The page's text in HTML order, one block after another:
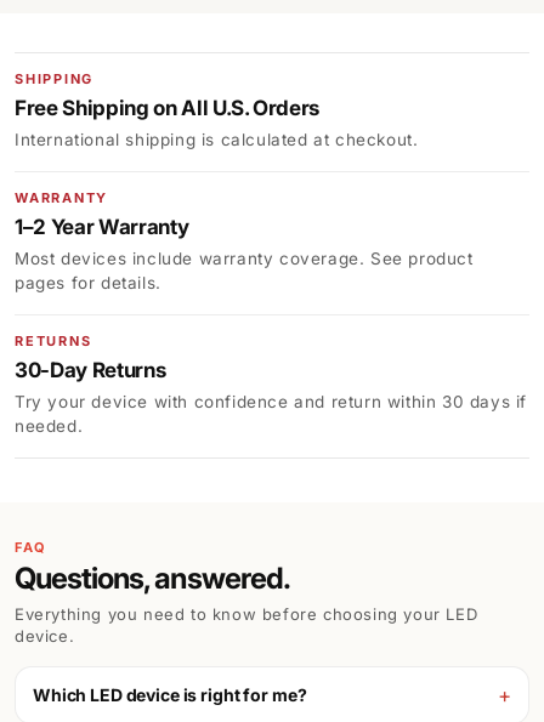
SHIPPING
Free Shipping on All U.S. Orders
International shipping is calculated at checkout.
WARRANTY
1–2 Year Warranty
Most devices include warranty coverage. See product
pages for details.
RETURNS
30-Day Returns
Try your device with confidence and return within 30 days if
needed.
FAQ
Questions, answered.
Everything you need to know before choosing your LED
device.
Which LED device is right for me?